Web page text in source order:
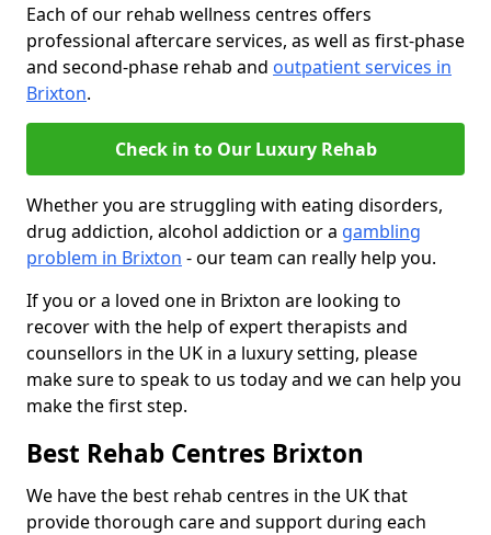
Each of our rehab wellness centres offers
professional aftercare services, as well as first-phase
and second-phase rehab and outpatient services in
Brixton.
Check in to Our Luxury Rehab
Whether you are struggling with eating disorders,
drug addiction, alcohol addiction or a gambling
problem in Brixton - our team can really help you.
If you or a loved one in Brixton are looking to
recover with the help of expert therapists and
counsellors in the UK in a luxury setting, please
make sure to speak to us today and we can help you
make the first step.
Best Rehab Centres Brixton
We have the best rehab centres in the UK that
provide thorough care and support during each